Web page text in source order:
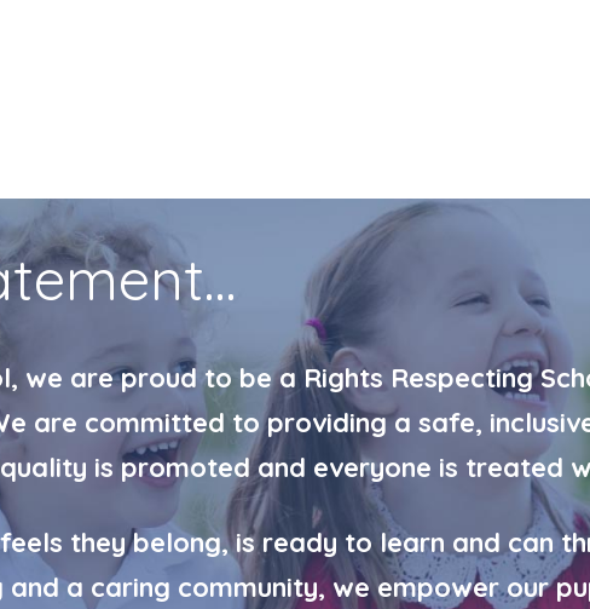
we are proud to be a Rights Respecting
are committed to providing a safe,
is promoted and everyone is treated
they belong, is ready to learn and can
a caring community, we empower our